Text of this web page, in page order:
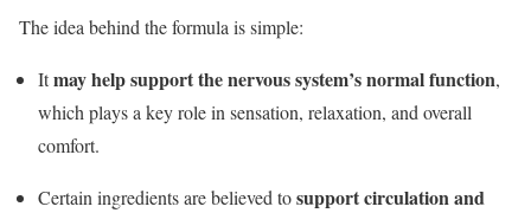
The idea behind the formula is simple:
Itmay help support the nervous system’s normal function,
which plays a key role in sensation, relaxation, and overall
comfort.
Certain ingredients are believed tosupport circulation and